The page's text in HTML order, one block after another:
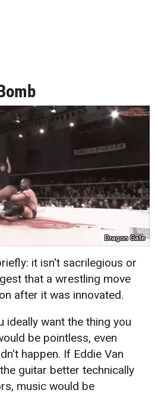
Dragon Gate
it isn't sacrilegious or
that a wrestling move
after it was innovated.
ideally want the thing you
be pointless, even
happen. If Eddie Van
guitar better technically
music would be